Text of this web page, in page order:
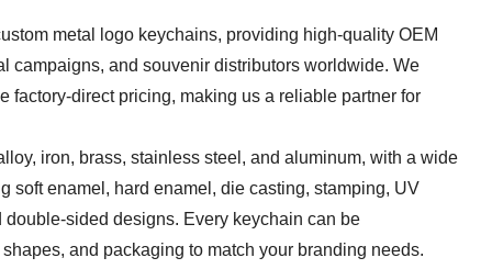
metal logo keychains, providing high-quality OEM
campaigns, and souvenir distributors worldwide. We
factory-direct pricing, making us a reliable partner for
iron, brass, stainless steel, and aluminum, with a wide
soft enamel, hard enamel, die casting, stamping, UV
sided designs. Every keychain can be
and packaging to match your branding needs.